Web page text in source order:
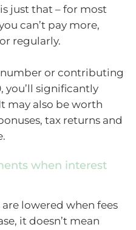
just that – for most
can’t pay more,
regularly.
or contributing
you’ll significantly
may also be worth
tax returns and
when interest
lowered when fees
it doesn’t mean